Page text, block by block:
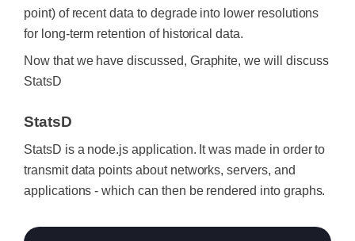
point) of recent data to degrade into lower resolutions
for long-term retention of historical data.
Now that we have discussed, Graphite, we will discuss
StatsD
StatsD
StatsD is a node.js application. It was made in order to
transmit data points about networks, servers, and
applications - which can then be rendered into graphs.